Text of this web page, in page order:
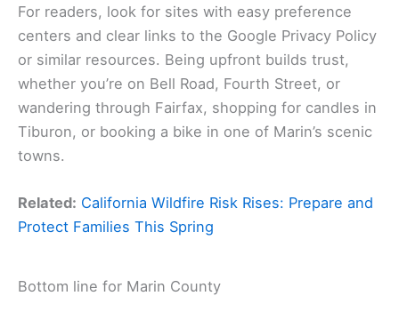
For readers, look for sites with easy preference
centers and clear links to the Google Privacy Policy
or similar resources. Being upfront builds trust,
whether you’re on Bell Road, Fourth Street, or
wandering through Fairfax, shopping for candles in
Tiburon, or booking a bike in one of Marin’s scenic
towns.
Related: California Wildfire Risk Rises: Prepare and
Protect Families This Spring
Bottom line for Marin County